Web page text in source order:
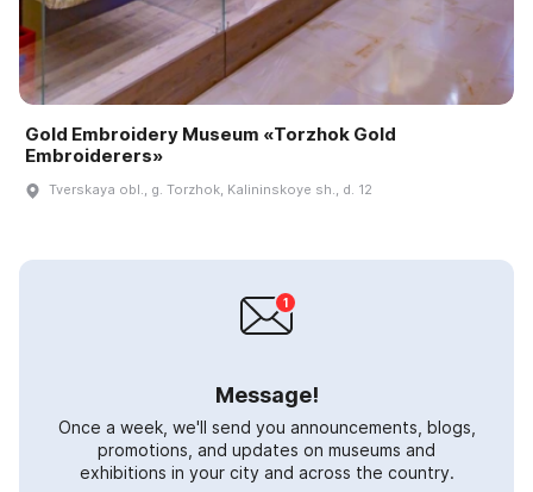
Gold Embroidery Museum «Torzhok Gold
Embroiderers»
Tverskaya obl., g. Torzhok, Kalininskoye sh., d. 12
Message!
Once a week, we'll send you announcements, blogs,
promotions, and updates on museums and
exhibitions in your city and across the country.